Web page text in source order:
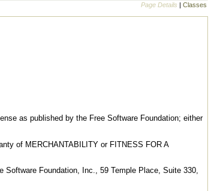
Page Details | Classes
as published by the Free Software Foundation; either
of MERCHANTABILITY or FITNESS FOR A
Foundation, Inc., 59 Temple Place, Suite 330,